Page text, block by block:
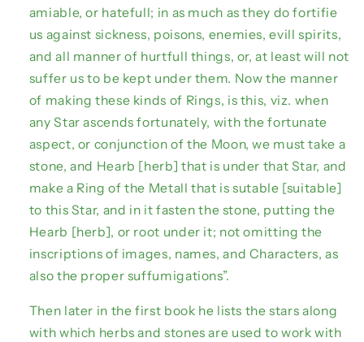
amiable, or hatefull; in as much as they do fortifie
us against sickness, poisons, enemies, evill spirits,
and all manner of hurtfull things, or, at least will not
suffer us to be kept under them. Now the manner
of making these kinds of Rings, is this, viz. when
any Star ascends fortunately, with the fortunate
aspect, or conjunction of the Moon, we must take a
stone, and Hearb [herb] that is under that Star, and
make a Ring of the Metall that is sutable [suitable]
to this Star, and in it fasten the stone, putting the
Hearb [herb], or root under it; not omitting the
inscriptions of images, names, and Characters, as
also the proper suffumigations”.
Then later in the first book he lists the stars along
with which herbs and stones are used to work with